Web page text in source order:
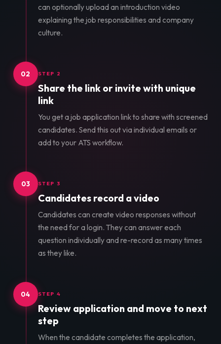
can optionally upload an introduction video
explaining the job responsibilities and company
culture.
02 STEP 2
Share the link or invite with unique
link
You get a job application link to share with screened
candidates. Send this out via individual emails or
add to your ATS workflow.
03 STEP 3
Candidates record a video
Candidates can create video responses without
the need for a login. They can answer each
question individually and re-record as many times
as they like.
04 STEP 4
Review application and move to next
step
When the candidate completes the application,